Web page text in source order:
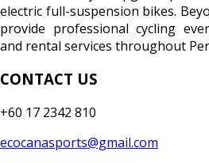
electric full-suspension bikes.
provide professional cycling
and rental services throughout
CONTACT US
+60 17 2342 810
ecocanasports@gmail.com